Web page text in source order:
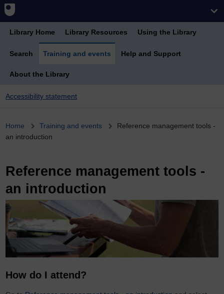
Library Home Library Resources Using the Library
Search Training and events Help and Support
About the Library
Accessibility statement
Breadcrumb
Home Training and events
Reference management tools -
an introduction
Reference management tools -
an introduction
How do I attend?